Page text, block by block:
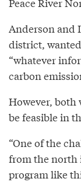
Anderson and
district,
“whatever
carbon
However,
be feasible in
“One of the
from the north
program like